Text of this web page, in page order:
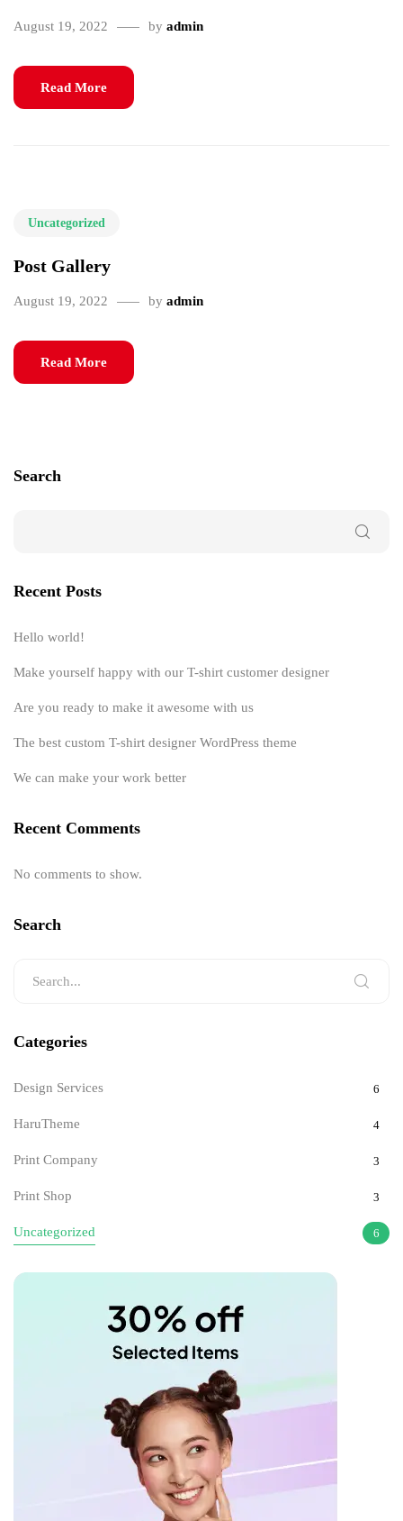
August 19, 2022 by admin
Read More
Uncategorized
Post Gallery
August 19, 2022 by admin
Read More
Search
Recent Posts
Hello world!
Make yourself happy with our T-shirt customer designer
Are you ready to make it awesome with us
The best custom T-shirt designer WordPress theme
We can make your work better
Recent Comments
No comments to show.
Search
Categories
Design Services 6
HaruTheme 4
Print Company 3
Print Shop 3
Uncategorized 6